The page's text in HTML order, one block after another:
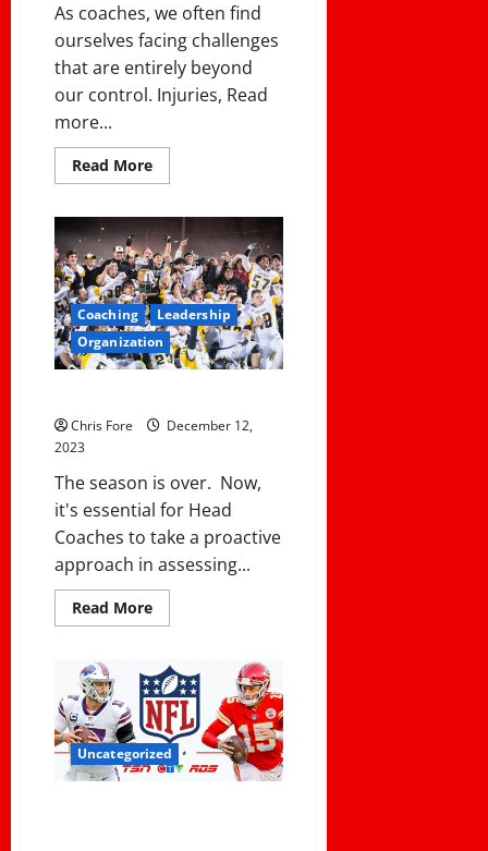
As coaches, we often find
ourselves facing challenges
that are entirely beyond
our control. Injuries, Read
more...
Read MoreRead
more
To
Deal
With
An
Absurd
District
Policy
Coaching
Leadership
Organization
Chris Fore
December 12,
2023
The season is over. Now,
it's essential for Head
Coaches to take a proactive
approach in assessing...
Read MoreRead
more
Meeting
With
Your
Coaches
Uncategorized